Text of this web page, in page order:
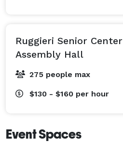
Ruggieri Senior Center
Assembly Hall
275 people max
$130 - $160 per hour
Event Spaces